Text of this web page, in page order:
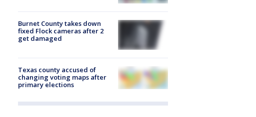
Burnet County takes down
fixed Flock cameras after 2
get damaged
Texas county accused of
changing voting maps after
primary elections